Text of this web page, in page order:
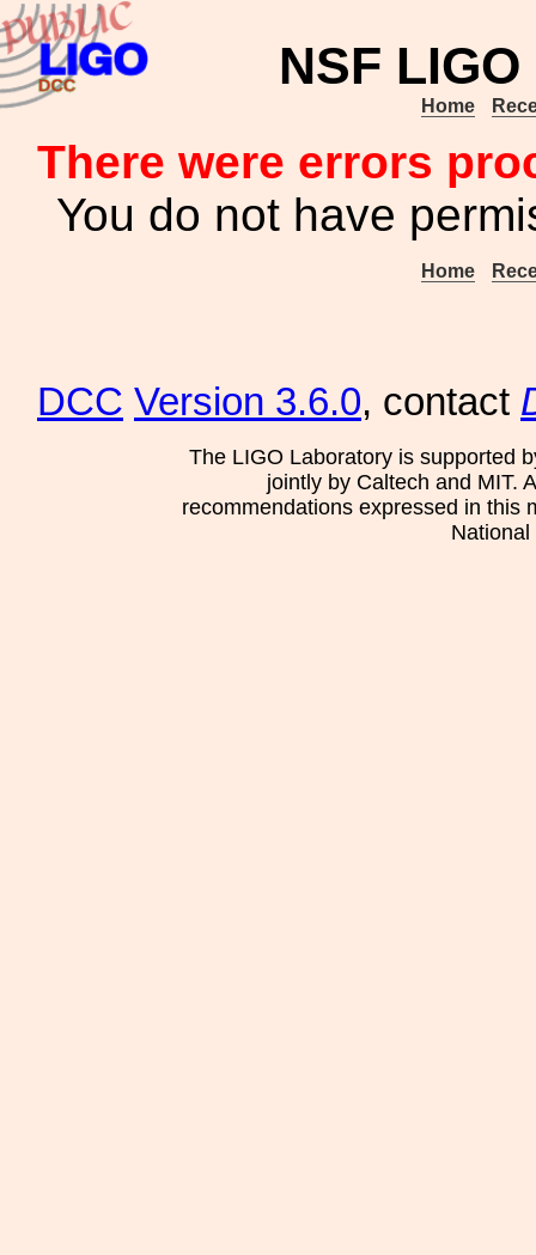
NSF
Home
There were errors
You do not have
Home
DCC Version 3.6.0, contact
The LIGO Laboratory is supported
jointly by Caltech and MIT.
recommendations expressed in this